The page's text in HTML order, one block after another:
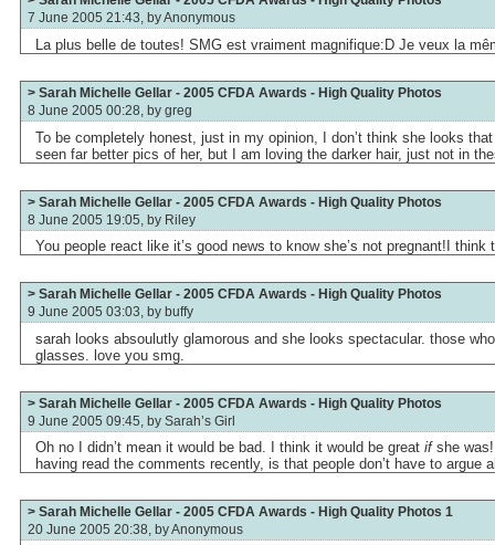
7 June 2005 21:43, byAnonymous
La plus belle de toutes! SMG est vraiment magnifique:D Je veux la
> Sarah Michelle Gellar - 2005 CFDA Awards - High Quality Photos
8 June 2005 00:28, by greg
To be completely honest, just in my opinion, I don’t think she looks
seen far better pics of her, but I am loving the darker hair, just not in
> Sarah Michelle Gellar - 2005 CFDA Awards - High Quality Photos
8 June 2005 19:05, by Riley
You people react like it’s good news to know she’s not pregnant!I
> Sarah Michelle Gellar - 2005 CFDA Awards - High Quality Photos
9 June 2005 03:03, by buffy
sarah looks absoulutly glamorous and she looks spectacular. those
glasses. love you smg.
> Sarah Michelle Gellar - 2005 CFDA Awards - High Quality Photos
9 June 2005 09:45, by Sarah’s Girl
Oh no I didn’t mean it would be bad. I think it would be greatifshe was!
having read the comments recently, is that people don’t have to argue
> Sarah Michelle Gellar - 2005 CFDA Awards - High Quality Photos 1
20 June 2005 20:38, byAnonymous